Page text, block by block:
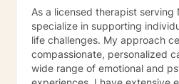
As a licensed therapist serving
specialize in supporting
life challenges. My approach
compassionate, personalized
wide range of emotional and